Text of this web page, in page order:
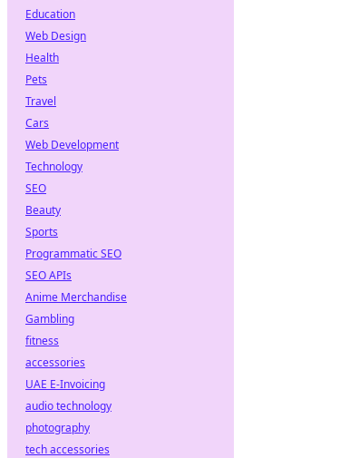
Education
Web Design
Health
Pets
Travel
Cars
Web Development
Technology
SEO
Beauty
Sports
Programmatic SEO
SEO APIs
Anime Merchandise
Gambling
fitness
accessories
UAE E-Invoicing
audio technology
photography
tech accessories